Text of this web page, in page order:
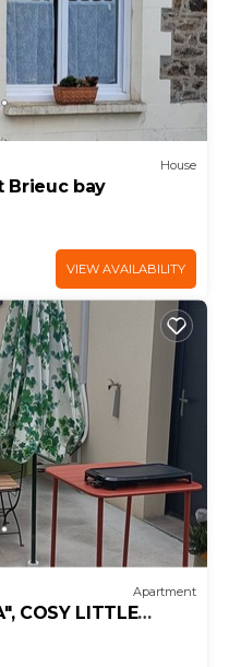
House
Brieuc bay
VIEW AVAILABILITY
Apartment
COSY LITTLE